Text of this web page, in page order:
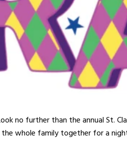
no further than the annual St.
whole family together for a